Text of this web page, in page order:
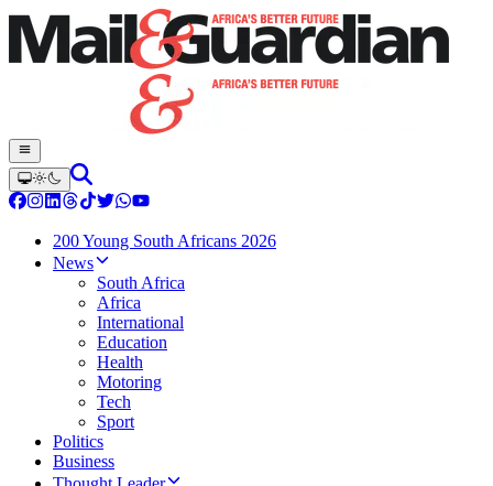
200 Young South Africans 2026
News
South Africa
Africa
International
Education
Health
Motoring
Tech
Sport
Politics
Business